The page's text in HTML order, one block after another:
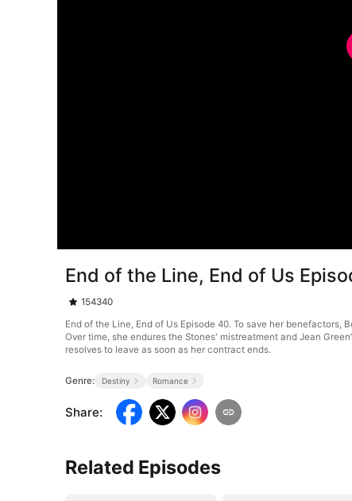
End of the Line, End of Us
154340
End of the Line, End of Us Episode 40. To save her benefactors,
Over time, she endures the Stones' mistreatment and Jean
resolves to leave as soon as her contract ends.
Genre: Destiny Romance
Share:
Related Episodes